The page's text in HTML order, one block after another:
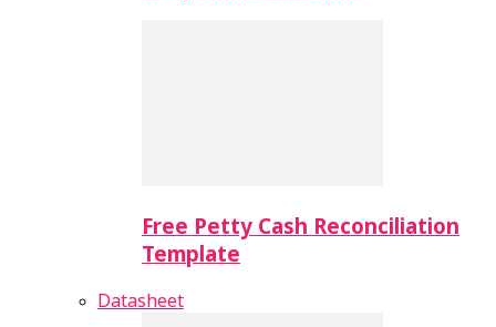
Free Petty Cash Reconciliation
Template
Datasheet